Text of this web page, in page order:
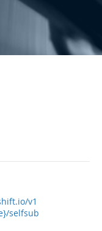
v1
selfsub